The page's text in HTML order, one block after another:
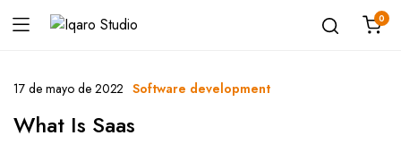
0
17 de mayo de 2022 Software development
What Is Saas